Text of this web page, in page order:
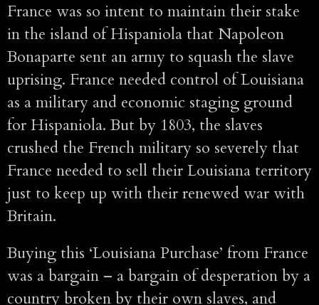
France was so intent to maintain their stake
in the island of Hispaniola that Napoleon
Bonaparte sent an army to squash the slave
uprising. France needed control of Louisiana
as a military and economic staging ground
for Hispaniola. But by 1803, the slaves
crushed the French military so severely that
France needed to sell their Louisiana territory
just to keep up with their renewed war with
Britain.
Buying this ‘Louisiana Purchase’ from France
was a bargain – a bargain of desperation by a
country broken by their own slaves, and